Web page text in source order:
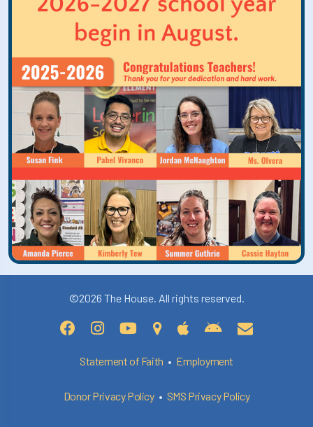
©2026 The House. All rights reserved.
Statement of Faith • Employment
Donor Privacy Policy• SMS Privacy Policy